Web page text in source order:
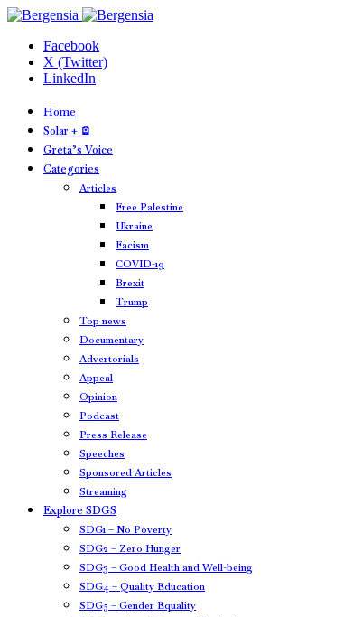
Facebook
X (Twitter)
LinkedIn
Home
Solar + 🪫
Greta’s Voice
Categories
Articles
Free Palestine
Ukraine
Facism
COVID-19
Brexit
Trump
Top news
Documentary
Advertorials
Appeal
Opinion
Podcast
Press Release
Speeches
Sponsored Articles
Streaming
Explore SDGS
SDG1 – No Poverty
SDG2 – Zero Hunger
SDG3 – Good Health and Well-being
SDG4 – Quality Education
SDG5 – Gender Equality